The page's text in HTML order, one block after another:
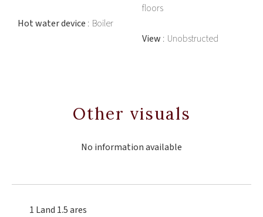
Hot water device Boiler
floors
View Unobstructed
Other visuals
No information available
1 Land 1.5 ares